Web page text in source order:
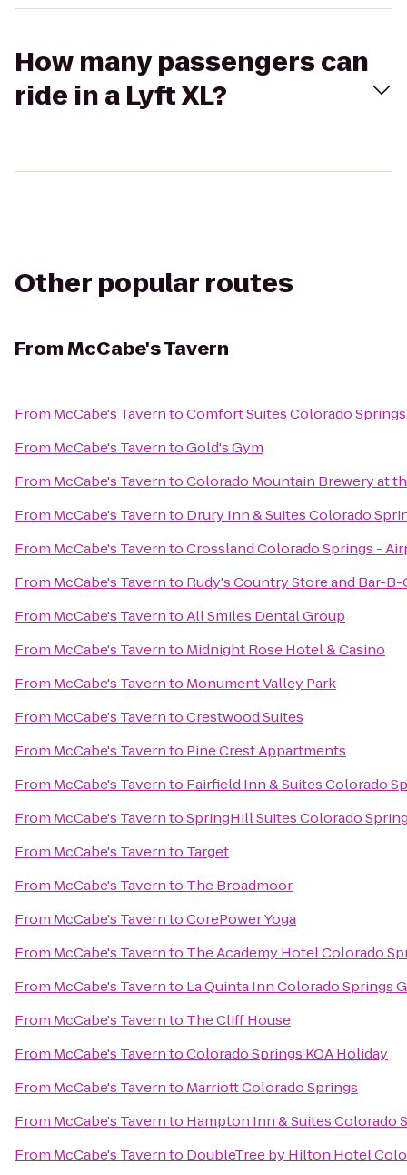
How many passengers can
ride in a Lyft XL?
Other popular routes
FromMcCabe's Tavern
From McCabe's TaverntoComfort Suites Colorado Springs
From McCabe's TaverntoGold's Gym
From McCabe's TaverntoColorado Mountain Brewery at
From McCabe's Tavernto Drury Inn & Suites Colorado
From McCabe's TaverntoCrossland Colorado Springs -
From McCabe's Tavernto Rudy's Country Store and Bar-B-
From McCabe's TaverntoAll Smiles Dental Group
From McCabe's Tavernto Midnight Rose Hotel & Casino
From McCabe's Tavernto Monument Valley Park
From McCabe's TaverntoCrestwood Suites
From McCabe's Tavernto Pine Crest Appartments
From McCabe's Tavernto Fairfield Inn & Suites Colorado
From McCabe's TaverntoSpringHill Suites Colorado
From McCabe's Tavernto Target
From McCabe's Tavernto The Broadmoor
From McCabe's TaverntoCorePower Yoga
From McCabe's Tavernto The Academy Hotel Colorado
From McCabe's Tavernto La Quinta Inn Colorado Springs
From McCabe's Tavernto The Cliff House
From McCabe's TaverntoColorado Springs KOA Holiday
From McCabe's Tavernto Marriott Colorado Springs
From McCabe's Tavernto Hampton Inn & Suites Colorado
From McCabe's Tavernto DoubleTree by Hilton Hotel